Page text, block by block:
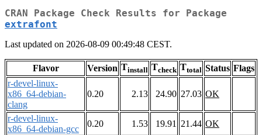
CRAN Package Check Results for Package
extrafont
Last updated on 2026-08-09 00:49:48 CEST.
Flavor Version Tinstall Tcheck Ttotal Status Flags
r-devel-linux-
x86_64-debian-
clang
0.20 2.13 24.90 27.03 OK
r-devel-linux-
x86_64-debian-gcc
0.20 1.53 19.91 21.44 OK